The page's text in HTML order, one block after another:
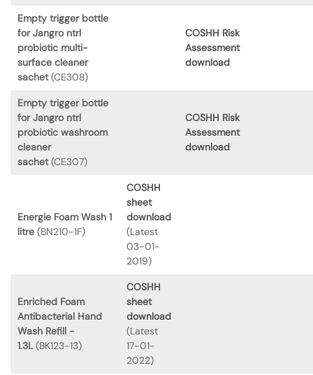
Empty trigger bottle
for Jangro ntrl
probiotic multi-
surface cleaner
sachet(CE308)
COSHH Risk
Assessment
download
Empty trigger bottle
for Jangro ntrl
probiotic washroom
cleaner
sachet(CE307)
COSHH Risk
Assessment
download
Energie Foam Wash 1
litre (BN210-1F)
COSHH
sheet
download
(Latest
03-01-
2019)
Enriched Foam
Antibacterial Hand
Wash Refill -
1.3L(BK123-13)
COSHH
sheet
download
(Latest
17-01-
2022)